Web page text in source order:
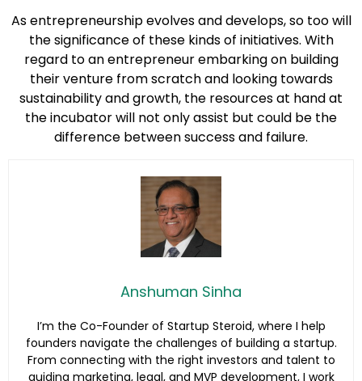
As entrepreneurship evolves and develops, so too will
the significance of these kinds of initiatives. With
regard to an entrepreneur embarking on building
their venture from scratch and looking towards
sustainability and growth, the resources at hand at
the incubator will not only assist but could be the
difference between success and failure.
Anshuman Sinha
I’m the Co-Founder of Startup Steroid, where I help
founders navigate the challenges of building a startup.
From connecting with the right investors and talent to
guiding marketing, legal, and MVP development, I work